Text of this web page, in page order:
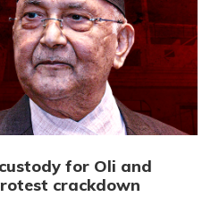
for Oli and
crackdown